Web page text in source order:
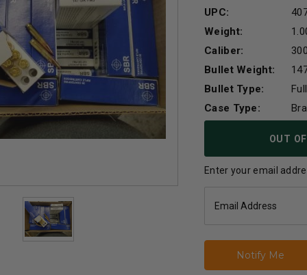
UPC:
Weight:
Caliber:
Bullet Weight:
Bullet Type:
Case Type:
OUT
Enter your email